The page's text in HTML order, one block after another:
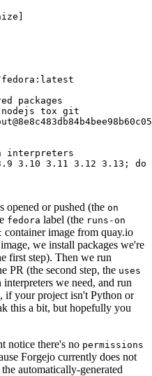
]
packages
tox git
interpreters
3.10 3.11 3.12 3.13; do
opened or pushed (the on
fedora label (the runs-on
container image from quay.io
we install packages we're
first step). Then we run
PR (the second step, the uses
we need, and run
if your project isn't Python or
this a bit, but hopefully you
notice there's no permissions
Forgejo currently does not
automatically-generated